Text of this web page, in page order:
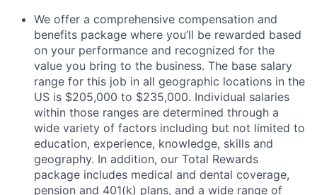
We offer a comprehensive compensation and
benefits package where you’ll be rewarded based
on your performance and recognized for the
value you bring to the business. The base salary
range for this job in all geographic locations in the
US is $205,000 to $235,000. Individual salaries
within those ranges are determined through a
wide variety of factors including but not limited to
education, experience, knowledge, skills and
geography. In addition, our Total Rewards
package includes medical and dental coverage,
pension and 401(k) plans, and a wide range of